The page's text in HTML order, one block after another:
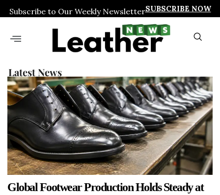
Subscribe to Our Weekly NewsletterSUBSCRIBE NOW
Latest News
Global Footwear Production Holds Steady at